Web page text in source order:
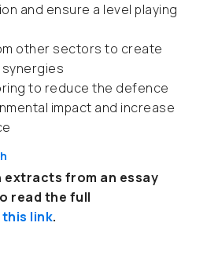
and ensure a level playing
other sectors to create
to reduce the defence
impact and increase
extracts from an essay
read the full
link.